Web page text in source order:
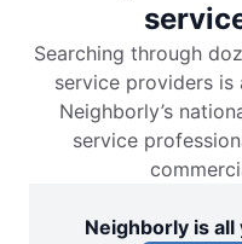
Searching through
service providers is
Neighborly’s
service
Neighborly is